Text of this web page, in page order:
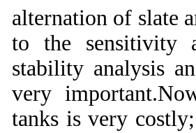
alternation of slate
to the sensitivity
stability analysis
very
tanks is very